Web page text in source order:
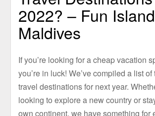
2022? – Fun Island
Maldives
If you’re looking for a cheap vacation
you’re in luck! We’ve compiled a list
travel destinations for next year.
looking to explore a new country or
own continent, we have something for